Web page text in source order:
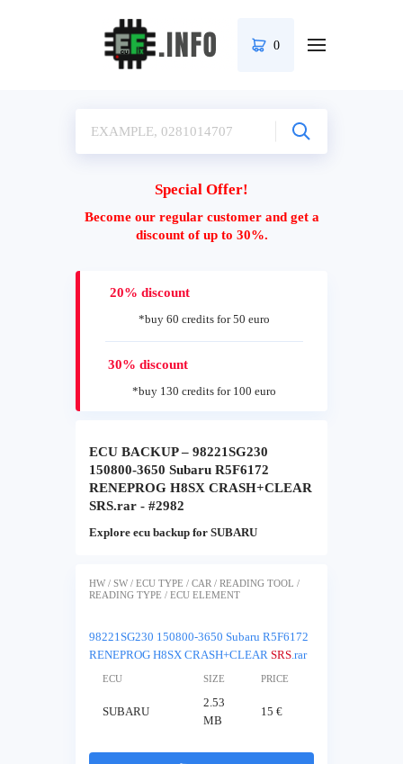
0
Special Offer!
Become our regular customer and get a
discount of up to 30%.
20% discount
*buy 60 credits for 50 euro
30% discount
*buy 130 credits for 100 euro
ECU BACKUP – 98221SG230
150800-3650 Subaru R5F6172
RENEPROG H8SX CRASH+CLEAR
SRS.rar - #2982
Explore ecu backup for SUBARU
HW / SW / ECU TYPE / CAR / READING TOOL /
READING TYPE / ECU ELEMENT
98221SG230 150800-3650 Subaru R5F6172
RENEPROG H8SX CRASH+CLEAR SRS.rar
ECU SIZE PRICE
SUBARU
2.53
MB
15 €